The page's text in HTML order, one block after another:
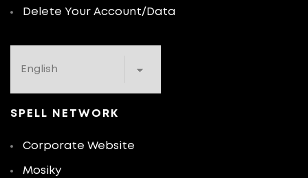
Delete Your Account/Data
SPELL NETWORK
Corporate Website
Mosiky